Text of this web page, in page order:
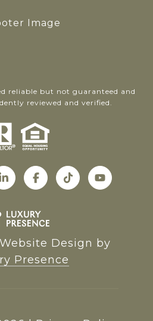
reliable but not guaranteed and
reviewed and verified.
Design by
Presence